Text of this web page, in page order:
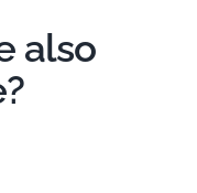
also